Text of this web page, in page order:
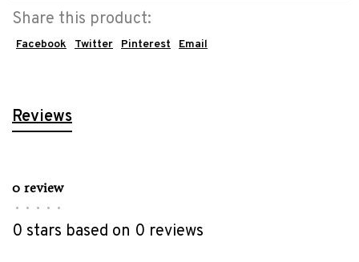
Share this product:
Facebook Twitter Pinterest Email
Reviews
0 review
• • • • •
0 stars based on 0 reviews